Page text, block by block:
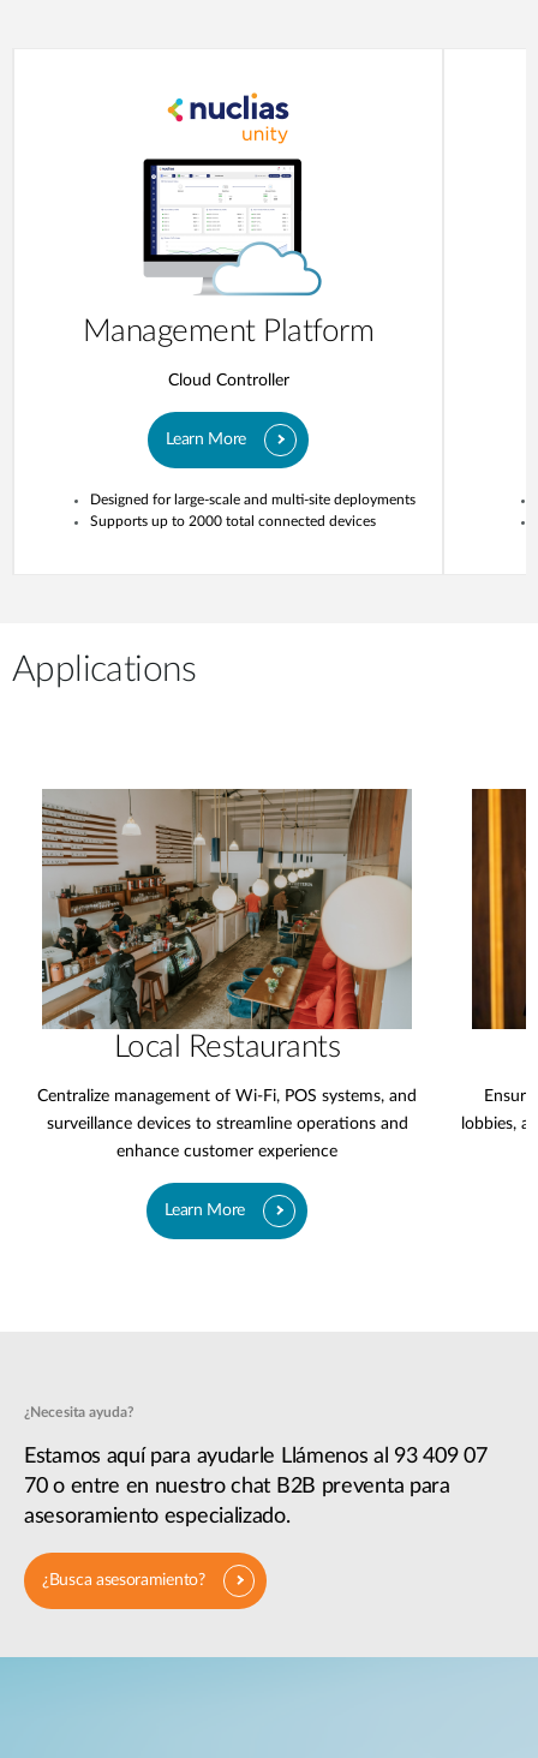
Management Platform
Cloud Controller
Learn More
Designed for large-scale and multi-site deployments
Supports up to 2000 total connected devices
Applications
Local Restaurants
Centralize management of Wi-Fi, POS systems, and
surveillance devices to streamline operations and
enhance customer experience
Learn More
lobbies,
¿Necesita ayuda?
Estamos aquí para ayudarle Llámenos al 93 409 07
70 o entre en nuestro chat B2B preventa para
asesoramiento especializado.
¿Busca asesoramiento?